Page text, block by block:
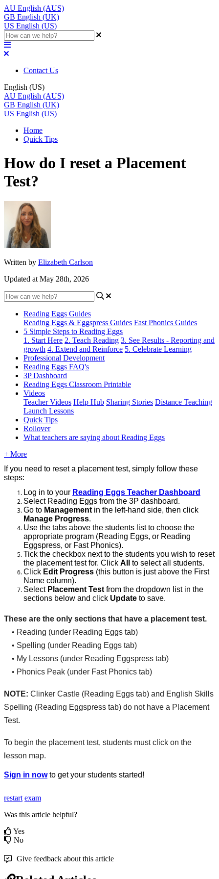
AU English (AUS)
GB English (UK)
US English (US)
Contact Us
English (US)
AU English (AUS)
GB English (UK)
US English (US)
Home
Quick Tips
How do I reset a Placement
Test?
Written by Elizabeth Carlson
Updated at May 28th, 2026
Reading Eggs Guides
Reading Eggs & Eggspress Guides Fast Phonics Guides
5 Simple Steps to Reading Eggs
1. Start Here 2. Teach Reading 3. See Results - Reporting and
growth 4. Extend and Reinforce 5. Celebrate Learning
Professional Development
Reading Eggs FAQ's
3P Dashboard
Reading Eggs Classroom Printable
Videos
Teacher Videos Help Hub Sharing Stories Distance Teaching
Launch Lessons
Quick Tips
Rollover
What teachers are saying about Reading Eggs
+ More
If you need to reset a placement test, simply follow these
steps:
Log in to your Reading Eggs Teacher Dashboard
Select Reading Eggs from the 3P dashboard.
Go to Management in the left-hand side, then click
Manage Progress.
Use the tabs above the students list to choose the
appropriate program (Reading Eggs, or Reading
Eggspress, or Fast Phonics).
Tick the checkbox next to the students you wish to reset
the placement test for. Click All to select all students.
Click Edit Progress (this button is just above the First
Name column).
Select Placement Test from the dropdown list in the
sections below and click Update to save.
These are the only sections that have a placement test.
• Reading (under Reading Eggs tab)
• Spelling (under Reading Eggs tab)
• My Lessons (under Reading Eggspress tab)
• Phonics Peak (under Fast Phonics tab)
NOTE: Clinker Castle (Reading Eggs tab) and English Skills
Spelling (Reading Eggspress tab) do not have a Placement
Test.
To begin the placement test, students must click on the
lesson map.
Sign in now to get your students started!
restart exam
Was this article helpful?
Yes
No
Give feedback about this article